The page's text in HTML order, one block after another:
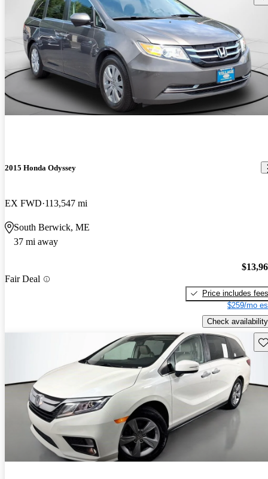
2015 Honda Odyssey
EX FWD 113,547 mi
South Berwick, ME
37 mi away
Fair Deal
Price includes fees
$259/mo
Check availability